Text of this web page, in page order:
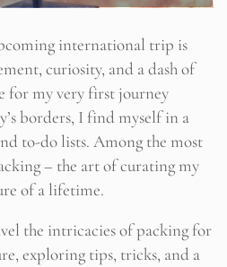
international trip is
curiosity, and a dash of
for my very first journey
borders, I find myself in a
to-do lists. Among the most
– the art of curating my
of a lifetime.
the intricacies of packing for
exploring tips, tricks, and a